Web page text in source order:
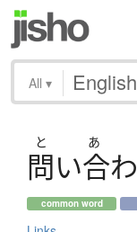
All ▾
と あ
問い合わ
common word